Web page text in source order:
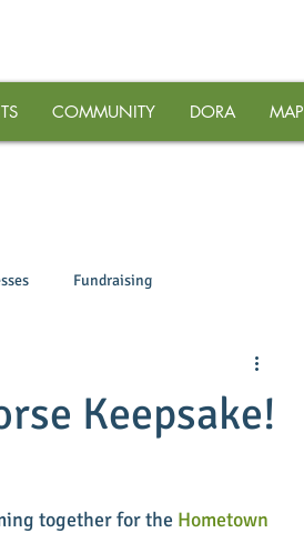
COMMUNITY DORA MAP
Fundraising
Keepsake!
together for the Hometown